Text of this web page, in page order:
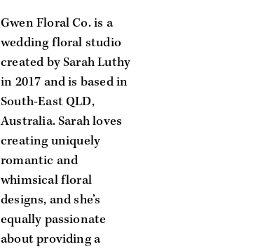
Gwen Floral Co. is a
wedding floral studio
created by Sarah Luthy
in 2017 and is based in
South-East QLD,
Australia. Sarah loves
creating uniquely
romantic and
whimsical floral
designs, and she’s
equally passionate
about providing a